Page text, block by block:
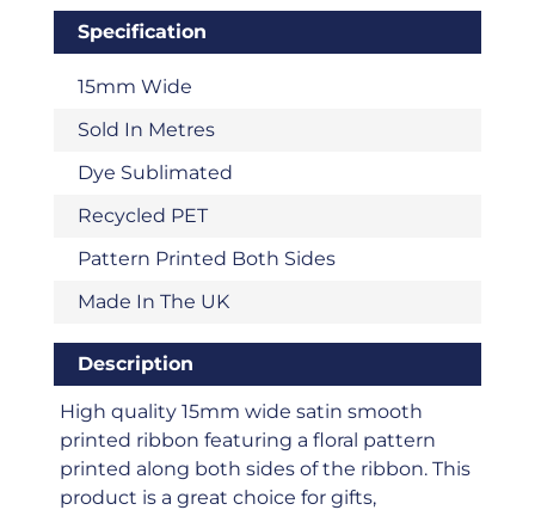
Specification
15mm Wide
Sold In Metres
Dye Sublimated
Recycled PET
Pattern Printed Both Sides
Made In The UK
Description
High quality 15mm wide satin smooth
printed ribbon featuring a floral pattern
printed along both sides of the ribbon. This
product is a great choice for gifts,